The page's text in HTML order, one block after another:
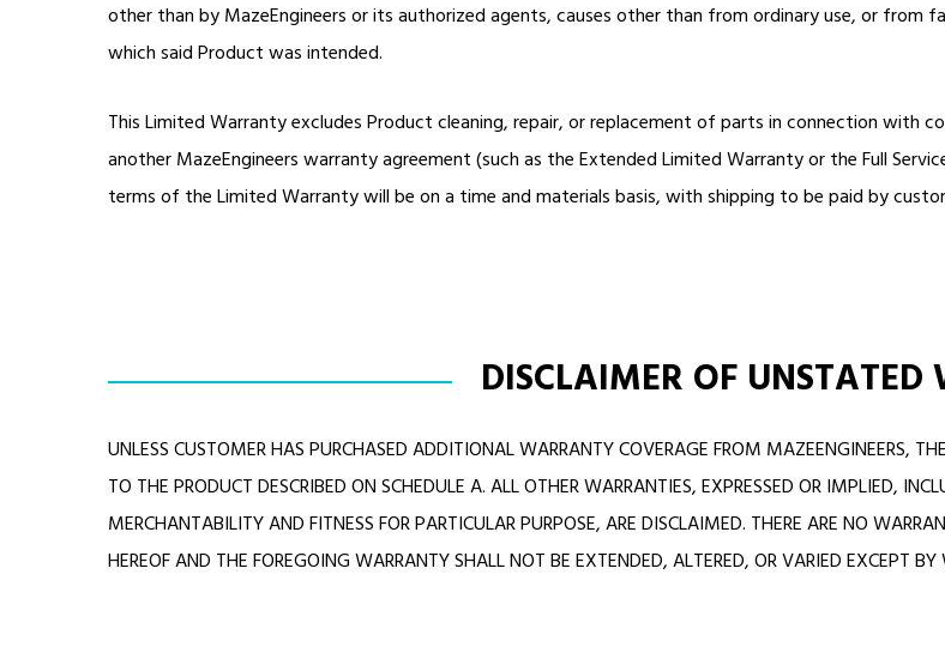
other than by MazeEngineers or its authorized agents, causes other than from ordinary use, or
which said Product was intended.
This Limited Warranty excludes Product cleaning, repair, or replacement of parts in connection with
another MazeEngineers warranty agreement (such as the Extended Limited Warranty or the Full
terms of the Limited Warranty will be on a time and materials basis, with shipping to be paid by
DISCLAIMER OF
UNLESS CUSTOMER HAS PURCHASED ADDITIONAL WARRANTY COVERAGE FROM MAZEENGINEERS,
TO THE PRODUCT DESCRIBED ON SCHEDULE A. ALL OTHER WARRANTIES, EXPRESSED OR IMPLIED,
MERCHANTABILITY AND FITNESS FOR PARTICULAR PURPOSE, ARE DISCLAIMED. THERE ARE NO
HEREOF AND THE FOREGOING WARRANTY SHALL NOT BE EXTENDED, ALTERED, OR VARIED EXCEPT